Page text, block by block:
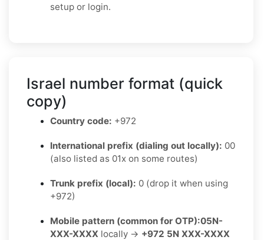
setup or login.
Israel number format (quick
copy)
Country code: +972
International prefix (dialing out locally): 00
(also listed as 01x on some routes)
Trunk prefix (local): 0 (drop it when using
+972)
Mobile pattern (common for OTP):05N-
XXX-XXXX locally → +972 5N XXX-XXXX